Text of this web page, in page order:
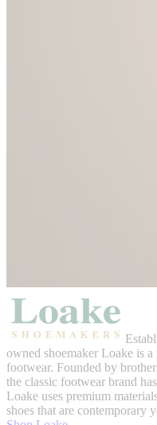
owned shoemaker Loake is
footwear. Founded by
the classic footwear brand
Loake uses premium
shoes that are contemporary